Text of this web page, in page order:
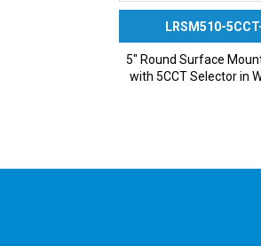
LRSM510-
5″ Round Surface
with 5CCT Selector in